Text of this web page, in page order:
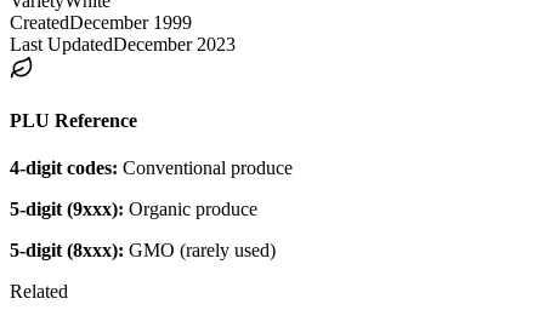
CreatedDecember 1999
Last UpdatedDecember 2023
PLU Reference
4-digit codes: Conventional produce
5-digit (9xxx): Organic produce
5-digit (8xxx): GMO (rarely used)
Related